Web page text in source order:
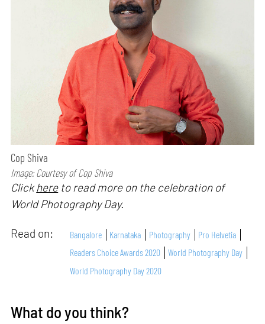
Cop Shiva
Image: Courtesy of Cop Shiva
Clickhereto read more on the celebration of
World Photography Day.
Read on: Bangalore Karnataka Photography
Pro Helvetia
Readers Choice Awards 2020
World Photography Day
World Photography Day 2020
What do you think?